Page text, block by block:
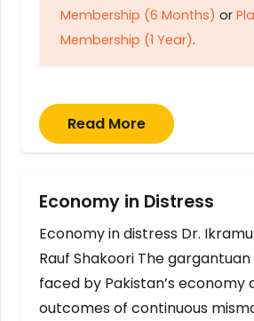
Membership (6 Months) or
Membership (1 Year).
Read More
Economy in Distress
Economy in distress Dr.
Rauf Shakoori The
faced by Pakistan’s economy
outcomes of continuous